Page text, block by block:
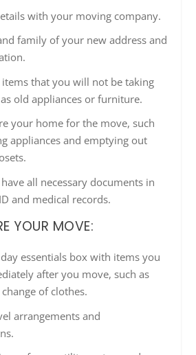
with your moving company.
family of your new address and
items that you will not be taking
old appliances or furniture.
your home for the move, such
appliances and emptying out
all necessary documents in
and medical records.
YOUR MOVE:
essentials box with items you
after you move, such as
of clothes.
arrangements and